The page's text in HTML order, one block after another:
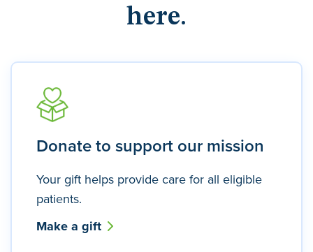
here.
Donate to support our mission
Your gift helps provide care for all eligible
patients.
Make a gift